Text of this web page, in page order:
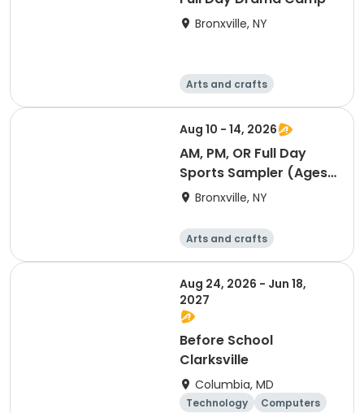
Bronxville, NY
Arts and crafts
Computers
Literature
Performing arts
Aug 10 - 14, 2026
AM, PM, OR Full Day
Sports Sampler (Ages
6-12)
Bronxville, NY
Arts and crafts
Computers
Literature
Performing arts
Aug 24, 2026 - Jun 18,
2027
Before School
Clarksville
Columbia, MD
Technology
Computers